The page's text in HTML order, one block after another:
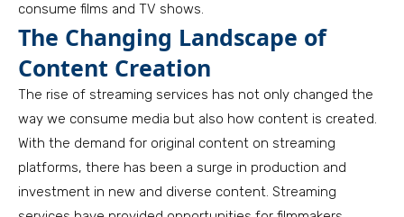
consume films and TV shows.
The Changing Landscape of
Content Creation
The rise of streaming services has not only changed the
way we consume media but also how content is created.
With the demand for original content on streaming
platforms, there has been a surge in production and
investment in new and diverse content. Streaming